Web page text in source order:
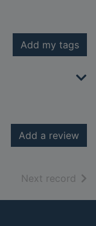
Add my tags
Add a review
Next record of